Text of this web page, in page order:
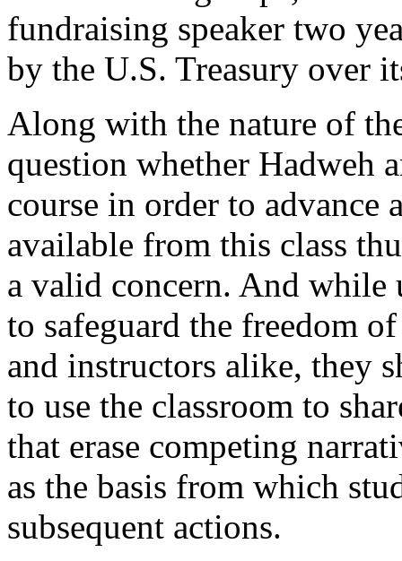
fundraising speaker two
by the U.S. Treasury over
Along with the nature of
question whether Hadweh
course in order to
available from this class
a valid concern. And
to safeguard the freedom
and instructors alike, they
to use the classroom to
that erase competing
as the basis from which
subsequent actions.